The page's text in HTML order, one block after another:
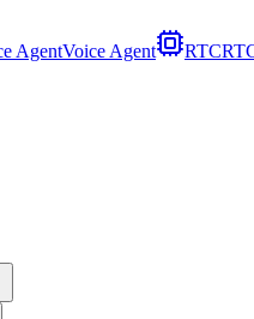
AgentVoice Agent RTC